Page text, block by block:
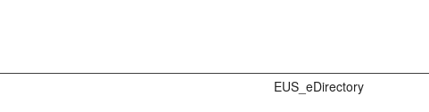
EUS_eDirectory